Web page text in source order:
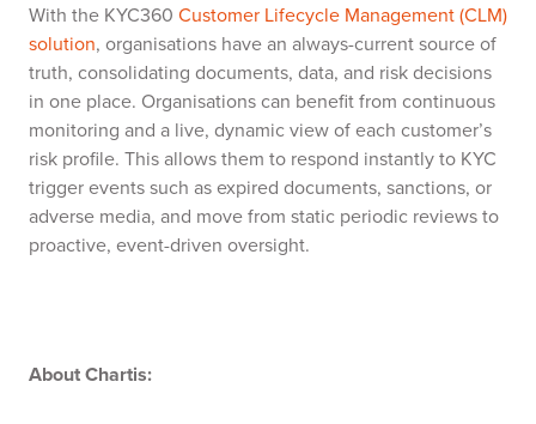
With the KYC360 Customer Lifecycle Management (CLM)
solution, organisations have an always-current source of
truth, consolidating documents, data, and risk decisions
in one place. Organisations can benefit from continuous
monitoring and a live, dynamic view of each customer’s
risk profile. This allows them to respond instantly to KYC
trigger events such as expired documents, sanctions, or
adverse media, and move from static periodic reviews to
proactive, event-driven oversight.
About Chartis: